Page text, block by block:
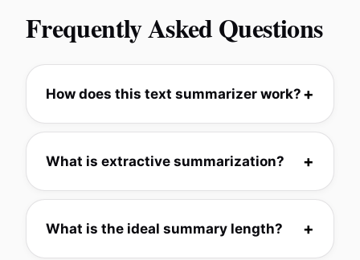
Frequently Asked Questions
How does this text summarizer work?
What is extractive summarization?
What is the ideal summary length?